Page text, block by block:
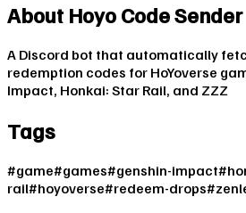
About Hoyo Code Sender
A Discord bot that automatically
redemption codes for HoYoverse
Impact, Honkai: Star Rail, and ZZZ
Tags
#game#games#genshin-impact#
rail#hoyoverse#redeem-drops#